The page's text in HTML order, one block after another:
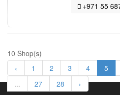
+971 55
10 Shop(s)
‹
1 2 3 4 5
...
27 28 ›